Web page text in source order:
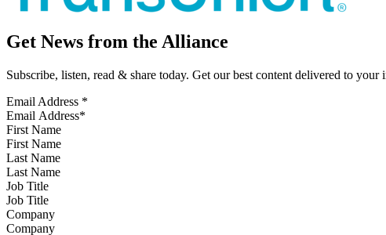
Get News from the Alliance
Subscribe, listen, read & share today. Get our best content delivered to
Email Address *
First Name
Last Name
Job Title
Company